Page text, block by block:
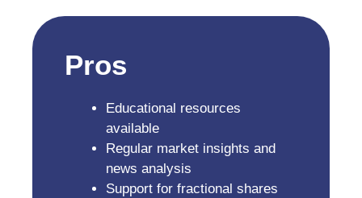
Pros
Educational resources
available
Regular market insights and
news analysis
Support for fractional shares